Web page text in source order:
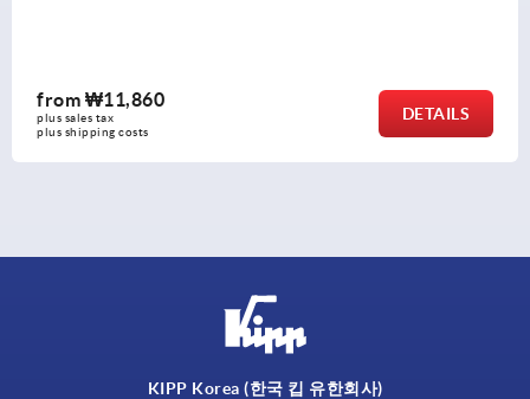
from ₩11,860
plus sales tax
plus shipping costs
DETAILS
KIPP Korea (한국 킵 유한회사)